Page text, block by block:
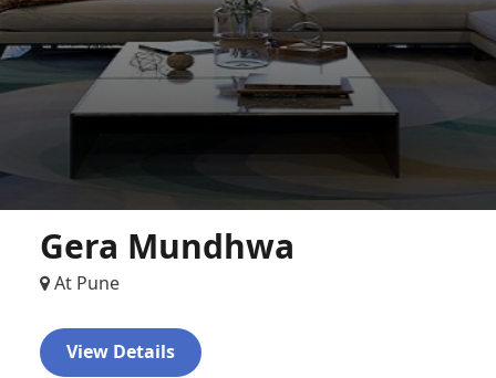
Gera Mundhwa
At Pune
View Details